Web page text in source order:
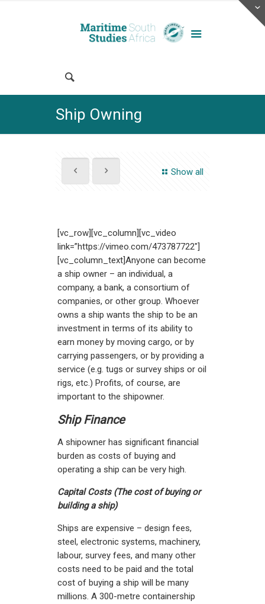
Ship Owning
Show all
[vc_row][vc_column][vc_video
link=”https://vimeo.com/473787722″]
[vc_column_text]Anyone can become
a ship owner – an individual, a
company, a bank, a consortium of
companies, or other group. Whoever
owns a ship wants the ship to be an
investment in terms of its ability to
earn money by moving cargo, or by
carrying passengers, or by providing a
service (e.g. tugs or survey ships or oil
rigs, etc.) Profits, of course, are
important to the shipowner.
Ship Finance
A shipowner has significant financial
burden as costs of buying and
operating a ship can be very high.
Capital Costs (The cost of buying or
building a ship)
Ships are expensive – design fees,
steel, electronic systems, machinery,
labour, survey fees, and many other
costs need to be paid and the total
cost of buying a ship will be many
millions. A 300-metre containership